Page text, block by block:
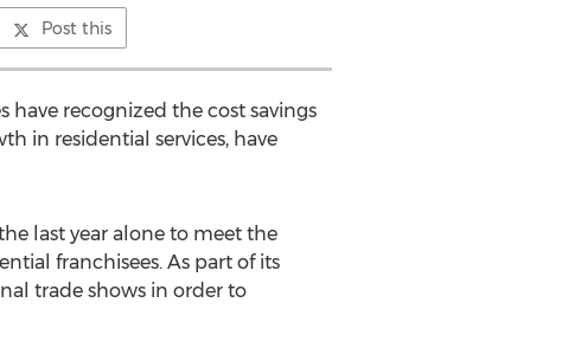
Post this
have recognized the cost savings
in residential services, have
last year alone to meet the
franchisees. As part of its
trade shows in order to